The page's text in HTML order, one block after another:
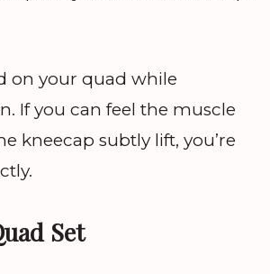
on your quad while
If you can feel the muscle
kneecap subtly lift, you’re
Set